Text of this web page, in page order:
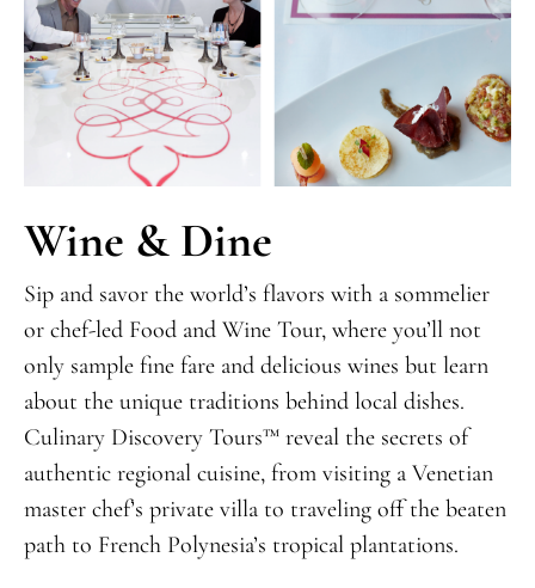
Wine & Dine
Sip and savor the world’s flavors with a sommelier
or chef-led Food and Wine Tour, where you’ll not
only sample fine fare and delicious wines but learn
about the unique traditions behind local dishes.
Culinary Discovery Tours™ reveal the secrets of
authentic regional cuisine, from visiting a Venetian
master chef’s private villa to traveling off the beaten
path to French Polynesia’s tropical plantations.